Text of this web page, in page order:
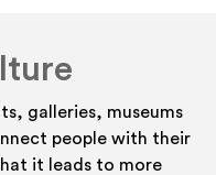
galleries, museums
people with their
it leads to more